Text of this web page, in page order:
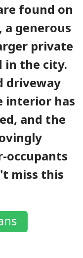
found on
a generous
private
in the city.
driveway
interior has
and the
occupants
miss this